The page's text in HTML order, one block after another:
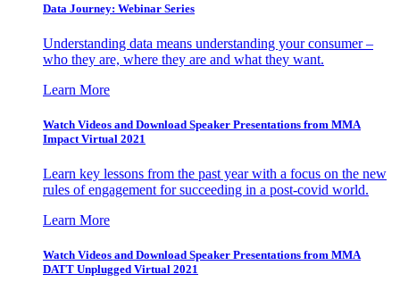
Data Journey: Webinar Series
Understanding data means understanding your consumer –
who they are, where they are and what they want.
Learn More
Watch Videos and Download Speaker Presentations from MMA
Impact Virtual 2021
Learn key lessons from the past year with a focus on the new
rules of engagement for succeeding in a post-covid world.
Learn More
Watch Videos and Download Speaker Presentations from MMA
DATT Unplugged Virtual 2021